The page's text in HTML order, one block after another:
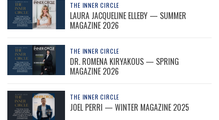
THE INNER CIRCLE
LAURA JACQUELINE ELLEBY — SUMMER
MAGAZINE 2026
THE INNER CIRCLE
DR. ROMENA KIRYAKOUS — SPRING
MAGAZINE 2026
THE INNER CIRCLE
JOEL PERRI — WINTER MAGAZINE 2025